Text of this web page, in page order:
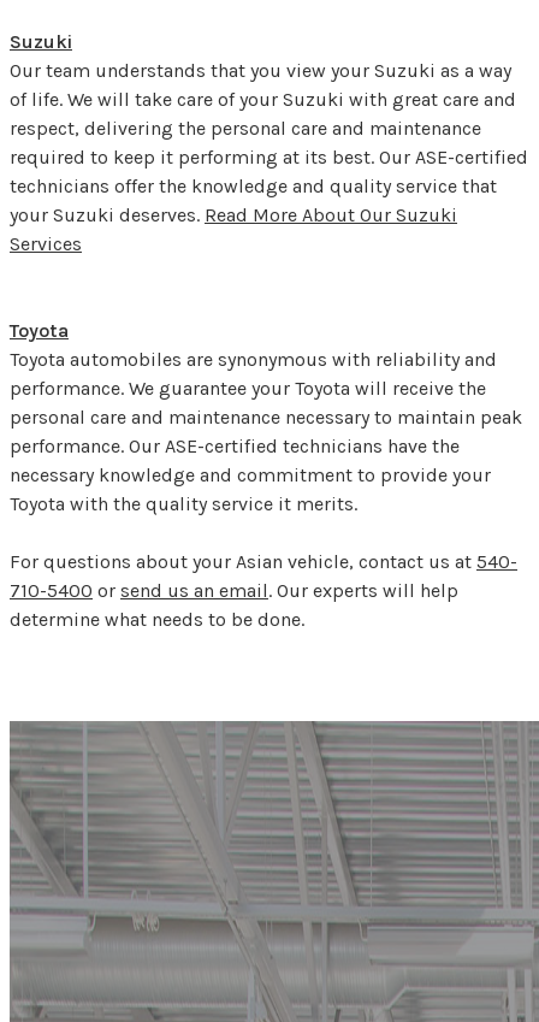
Suzuki
Our team understands that you view your Suzuki as a way
of life. We will take care of your Suzuki with great care and
respect, delivering the personal care and maintenance
required to keep it performing at its best. Our ASE-certified
technicians offer the knowledge and quality service that
your Suzuki deserves. Read More About Our Suzuki
Services
Toyota
Toyota automobiles are synonymous with reliability and
performance. We guarantee your Toyota will receive the
personal care and maintenance necessary to maintain peak
performance. Our ASE-certified technicians have the
necessary knowledge and commitment to provide your
Toyota with the quality service it merits.
For questions about your Asian vehicle, contact us at 540-
710-5400 or send us an email. Our experts will help
determine what needs to be done.